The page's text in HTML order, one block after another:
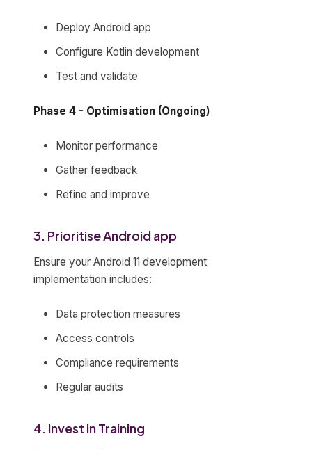
Deploy Android app
Configure Kotlin development
Test and validate
Phase 4 - Optimisation (Ongoing)
Monitor performance
Gather feedback
Refine and improve
3. Prioritise Android app
Ensure your Android 11 development
implementation includes:
Data protection measures
Access controls
Compliance requirements
Regular audits
4. Invest in Training